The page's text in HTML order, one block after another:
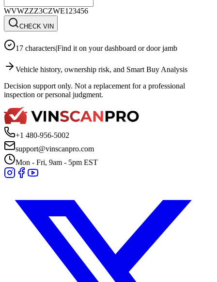
WVWZZZ3CZWE123456
CHECK VIN
17 characters|Find it on your dashboard or door jamb
Vehicle history, ownership risk, and Smart Buy Analysis
Decision support only. Not a replacement for a professional
inspection or personal judgment.
+1 480-956-5002
support@vinscanpro.com
Mon - Fri, 9am - 5pm EST